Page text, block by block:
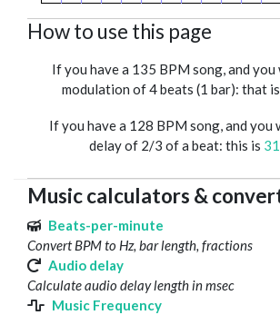
How to use this page
If you have a 135 BPM song, and you
modulation of 4 beats (1 bar): that is
If you have a 128 BPM song, and you
delay of 2/3 of a beat: this is
Music calculators &
Beats-per-minute
Convert BPM to Hz, bar length, fractions
Audio delay
Calculate audio delay length in msec
Music Frequency